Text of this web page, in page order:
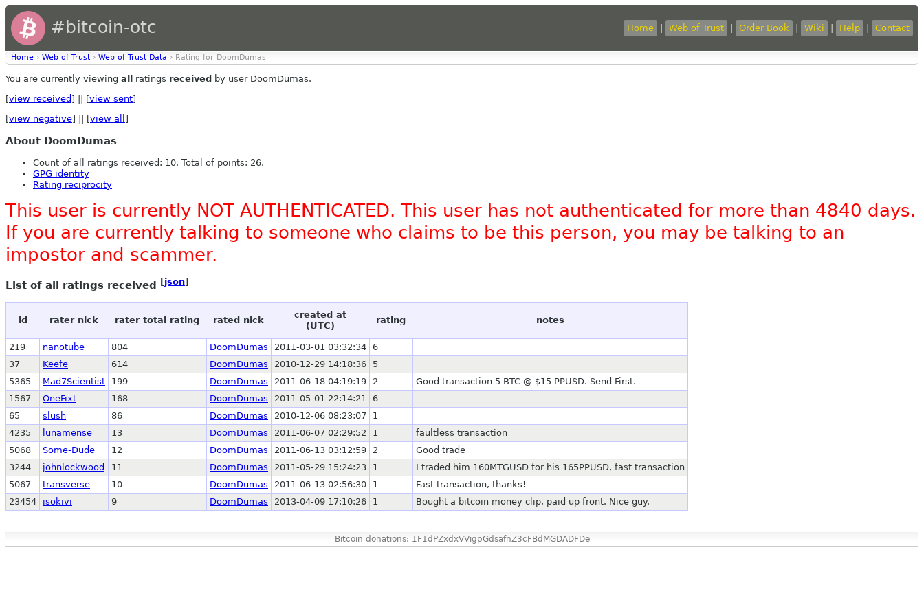
#bitcoin-otc Home Web of Trust Order Book Wiki Help Contact
Home › Web of Trust › Web of Trust Data › Rating for DoomDumas
You are currently viewing all ratings received by user DoomDumas.
[view received ] || [view sent]
[view negative] || [view all ]
About DoomDumas
Count of all ratings received: 10. Total of points: 26.
GPG identity
Rating reciprocity
This user is currently NOT AUTHENTICATED. This user has not authenticated for more than 4840 days.
If you are currently talking to someone who claims to be this person, you may be talking to an
impostor and scammer.
List of all ratings received [json]
id rater nick rater total rating rated nick
created at
(UTC)
rating notes
219 nanotube 804 DoomDumas 2011-03-01 03:32:34
6
37
Keefe 614 DoomDumas 2010-12-29 14:18:36
5
5365
Mad7Scientist 199 DoomDumas 2011-06-18 04:19:19 2
Good transaction 5 BTC @ $15 PPUSD. Send First.
1567
OneFixt 168 DoomDumas 2011-05-01 22:14:21
6
65
slush 86 DoomDumas 2010-12-06 08:23:07
1
4235
lunamense 13 DoomDumas 2011-06-07 02:29:52 1
faultless transaction
5068
Some-Dude 12 DoomDumas 2011-06-13 03:12:59 2
Good trade
3244
johnlockwood 11 DoomDumas 2011-05-29 15:24:23 1
I traded him 160MTGUSD for his 165PPUSD, fast transaction
5067
transverse 10 DoomDumas 2011-06-13 02:56:30 1
Fast transaction, thanks!
23454
isokivi 9 DoomDumas 2013-04-09 17:10:26 1 Bought a bitcoin money clip, paid up front. Nice guy.
Bitcoin donations: 1F1dPZxdxVVigpGdsafnZ3cFBdMGDADFDe